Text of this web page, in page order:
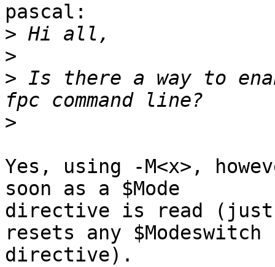
pascal:
>
>
> Is there a way to
>
Yes, using -M<x>,
soon as a $Mode
directive is read (just
resets any $Modeswitch
directive).